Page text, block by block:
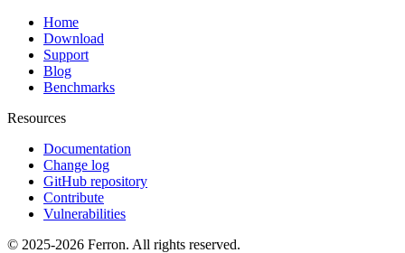
Home
Download
Support
Blog
Benchmarks
Resources
Documentation
Change log
GitHub repository
Contribute
Vulnerabilities
© 2025-2026 Ferron. All rights reserved.